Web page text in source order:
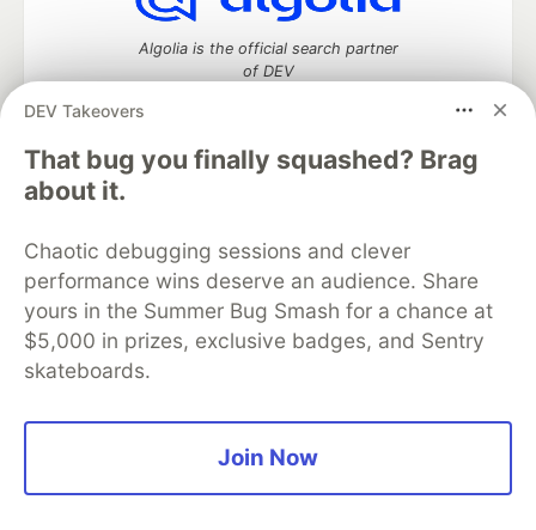
DEV Takeovers
That bug you finally squashed? Brag
about it.
Chaotic debugging sessions and clever
performance wins deserve an audience. Share
yours in the Summer Bug Smash for a chance at
$5,000 in prizes, exclusive badges, and Sentry
skateboards.
Join Now
Algolia is the official search partner
of DEV
DEV Community
DEV Education Tracks
DEV Help
Advertise on DEV
Organization Accounts
DEV Showcase About
Contact
Free Postgres Database
DEV Shop
MLH
Code of Conduct
Privacy Policy
Terms of Use
Built on
Forem software that powers
DEV
and other inclusive communities.